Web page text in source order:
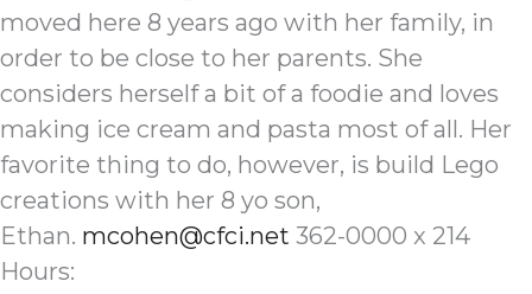
moved here 8 years ago with her family, in
order to be close to her parents. She
considers herself a bit of a foodie and loves
making ice cream and pasta most of all. Her
favorite thing to do, however, is build Lego
creations with her 8 yo son,
Ethan. mcohen@cfci.net 362-0000 x 214
Hours: